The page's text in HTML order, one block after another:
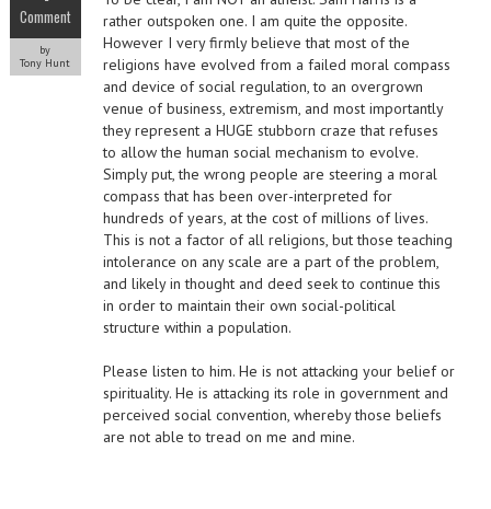
Comment
by
Tony Hunt
rather outspoken one. I am quite the opposite.
However I very firmly believe that most of the
religions have evolved from a failed moral compass
and device of social regulation, to an overgrown
venue of business, extremism, and most importantly
they represent a HUGE stubborn craze that refuses
to allow the human social mechanism to evolve.
Simply put, the wrong people are steering a moral
compass that has been over-interpreted for
hundreds of years, at the cost of millions of lives.
This is not a factor of all religions, but those teaching
intolerance on any scale are a part of the problem,
and likely in thought and deed seek to continue this
in order to maintain their own social-political
structure within a population.
Please listen to him. He is not attacking your belief or
spirituality. He is attacking its role in government and
perceived social convention, whereby those beliefs
are not able to tread on me and mine.